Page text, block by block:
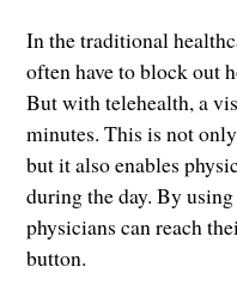
In the traditional
often have to block out
But with telehealth, a
minutes. This is not
but it also enables
during the day. By
physicians can reach
button.